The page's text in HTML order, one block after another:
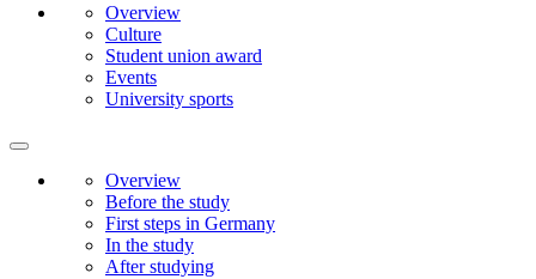
Overview
Culture
Student union award
Events
University sports
Overview
Before the study
First steps in Germany
In the study
After studying